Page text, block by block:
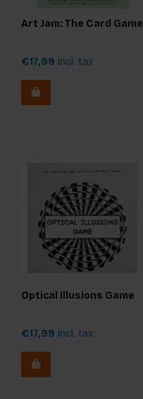
Art Jam: The Card Game
€17,99 Incl. tax
Optical Illusions Game
€17,99 Incl. tax